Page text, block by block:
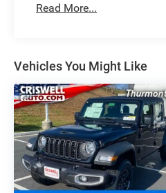
Read More...
Vehicles You Might Like